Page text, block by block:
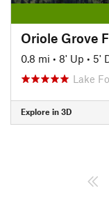
Oriole Grove
0.8 mi • 8' Up • 5'
Lake
Explore in 3D